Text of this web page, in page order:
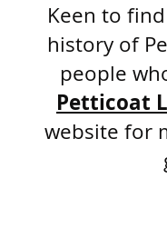
Keen to
history of
people
Petticoat
website for